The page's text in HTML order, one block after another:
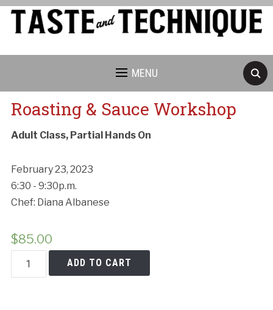
MENU
Roasting & Sauce Workshop
Adult Class, Partial Hands On
February 23, 2023
6:30 - 9:30p.m.
Chef: Diana Albanese
$85.00
Roasting
&
ADD TO CART